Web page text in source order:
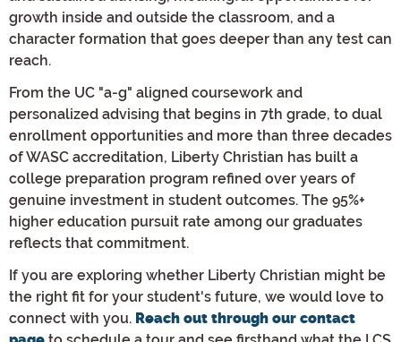
growth inside and outside the classroom, and a
character formation that goes deeper than any test can
reach.
From the UC "a-g" aligned coursework and
personalized advising that begins in 7th grade, to dual
enrollment opportunities and more than three decades
of WASC accreditation, Liberty Christian has built a
college preparation program refined over years of
genuine investment in student outcomes. The 95%+
higher education pursuit rate among our graduates
reflects that commitment.
If you are exploring whether Liberty Christian might be
the right fit for your student's future, we would love to
connect with you. Reach out through our contact